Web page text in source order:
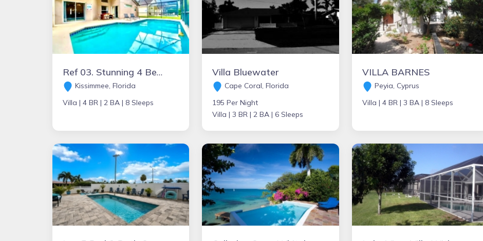
Ref 03. Stunning 4 Bed villa with private pool .Gated resort
Kissimmee, Florida
Villa | 4 BR | 2 BA | 8 Sleeps
Villa Bluewater
Cape Coral, Florida
195 Per Night
Villa | 3 BR | 2 BA | 6 Sleeps
VILLA BARNES
Peyia, Cyprus
Villa | 4 BR | 3 BA | 8 Sleeps